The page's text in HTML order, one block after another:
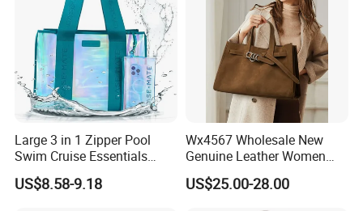
Large 3 in 1 Zipper Pool
Swim Cruise Essentials
2026 Soap Bubble Gift
Amazon Hot Iridescent Clear
US$8.58-9.18
Wx4567 Wholesale New
Genuine Leather Women
Handbag, Niche Designer
Vintage Commute Tote Bag,
US$25.00-28.00